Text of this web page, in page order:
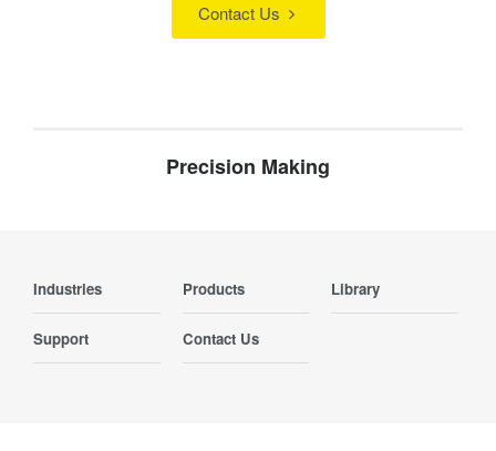
Contact Us
Precision Making
Industries Products Library
Support Contact Us